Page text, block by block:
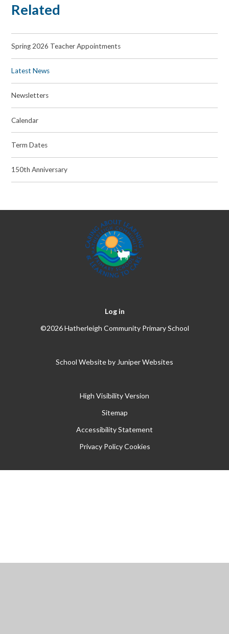
Related
Spring 2026 Teacher Appointments
Latest News
Newsletters
Calendar
Term Dates
150th Anniversary
Log in
©2026 Hatherleigh Community Primary School
School Website by Juniper Websites
High Visibility Version
Sitemap
Accessibility Statement
Privacy Policy Cookies